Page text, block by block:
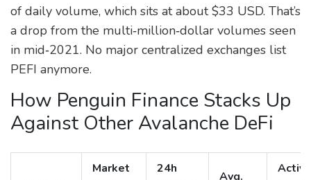
of daily volume, which sits at about $33 USD. That’s
a drop from the multi‑million‑dollar volumes seen
in mid‑2021. No major centralized exchanges list
PEFI anymore.
How Penguin Finance Stacks Up
Against Other Avalanche DeFi
Market
24h
Avg.
Active